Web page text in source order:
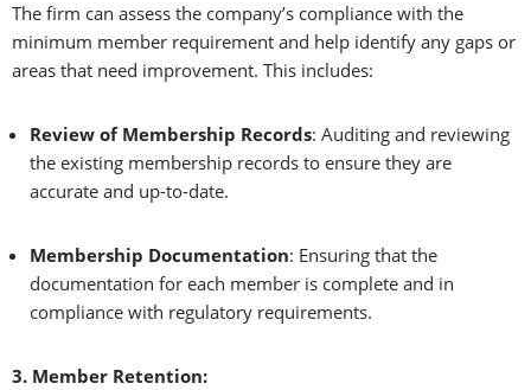
The firm can assess the company’s compliance with the
minimum member requirement and help identify any gaps or
areas that need improvement. This includes:
Review of Membership Records: Auditing and reviewing
the existing membership records to ensure they are
accurate and up-to-date.
Membership Documentation: Ensuring that the
documentation for each member is complete and in
compliance with regulatory requirements.
3. Member Retention: